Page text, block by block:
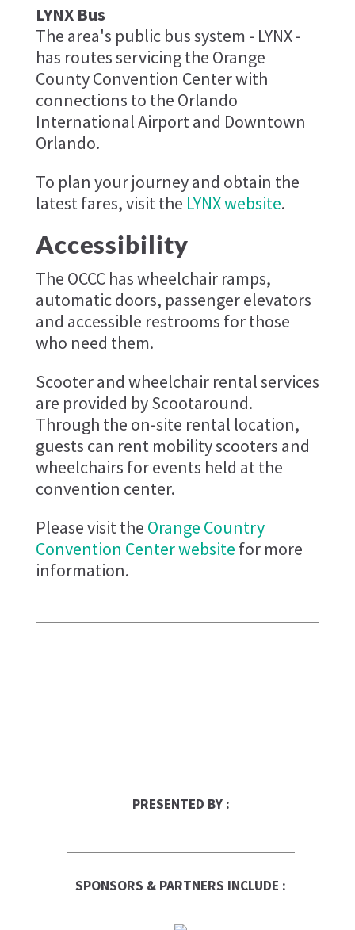
LYNX Bus
The area's public bus system - LYNX -
has routes servicing the Orange
County Convention Center with
connections to the Orlando
International Airport and Downtown
Orlando.
To plan your journey and obtain the
latest fares, visit the LYNX website.
Accessibility
The OCCC has wheelchair ramps,
automatic doors, passenger elevators
and accessible restrooms for those
who need them.
Scooter and wheelchair rental services
are provided by Scootaround.
Through the on-site rental location,
guests can rent mobility scooters and
wheelchairs for events held at the
convention center.
Please visit the Orange Country
Convention Center website for more
information.
PRESENTED BY :
SPONSORS & PARTNERS INCLUDE :